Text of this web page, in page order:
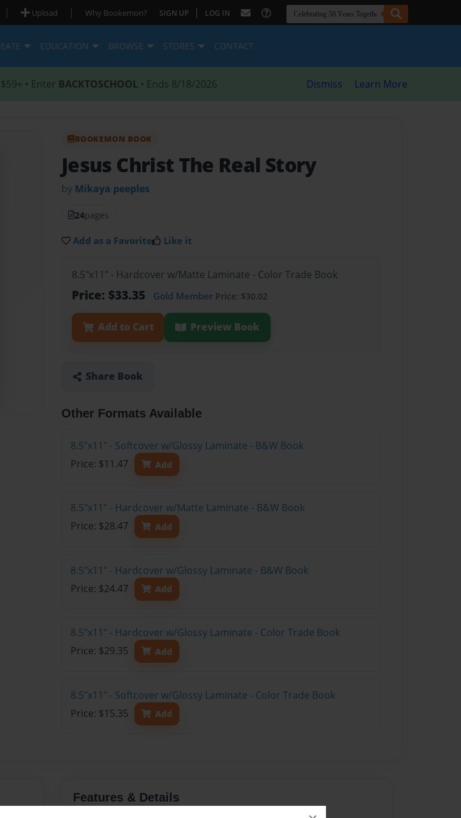
| Upload | Why Bookemon? SIGN UP | LOG IN
EDUCATION BROWSE STORES CONTACT
• Enter BACKTOSCHOOL • Ends 8/18/2026 Dismiss Learn More
BOOKEMON BOOK
Jesus Christ The Real Story
by Mikaya peeples
24pages
Add as a Favorite Like it
8.5"x11" - Hardcover w/Matte Laminate - Color Trade Book
Price: $33.35 Gold Member Price: $30.02
Add to Cart Preview Book
Share Book
Other Formats Available
8.5"x11" - Softcover w/Glossy Laminate - B&W Book
Price: $11.47
Add
8.5"x11" - Hardcover w/Matte Laminate - B&W Book
Price: $28.47
Add
8.5"x11" - Hardcover w/Glossy Laminate - B&W Book
Price: $24.47
Add
8.5"x11" - Hardcover w/Glossy Laminate - Color Trade Book
Price: $29.35
Add
8.5"x11" - Softcover w/Glossy Laminate - Color Trade Book
Price: $15.35
Add
Features & Details